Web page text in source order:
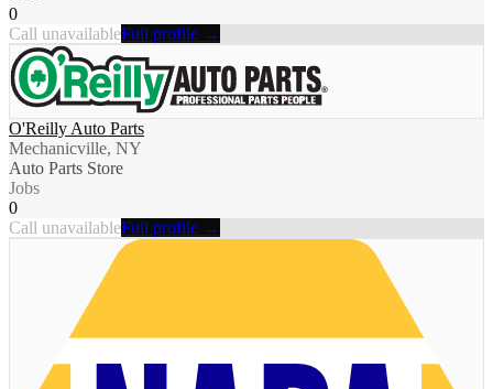
0
Call unavailableFull profile →
O'Reilly Auto Parts
Mechanicville, NY
Auto Parts Store
Jobs
0
Call unavailableFull profile →